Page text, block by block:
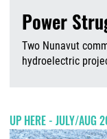
Power
Two Nunavut
hydroelectric
UP HERE - JULY/AUG